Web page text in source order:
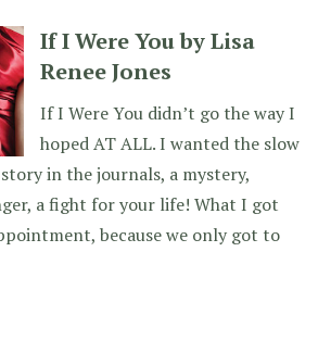
If I Were You by Lisa
Renee Jones
If I Were You didn’t go the way I
hoped AT ALL. I wanted the slow
in the journals, a mystery,
a fight for your life! What I got
because we only got to